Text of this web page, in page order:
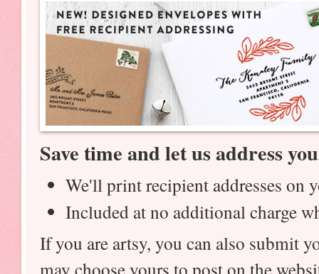
Save time and let us address
We'll print recipient addresses on
Included at no additional charge
If you are artsy, you can also submit
may choose yours to post on the